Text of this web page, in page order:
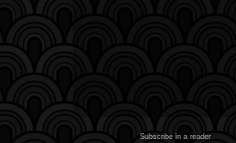
Subscribe in a reader